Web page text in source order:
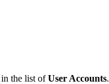
in the list ofUser Accounts.